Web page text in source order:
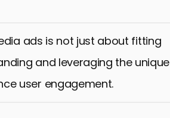
ads is not just about fitting
and leveraging the unique
user engagement.